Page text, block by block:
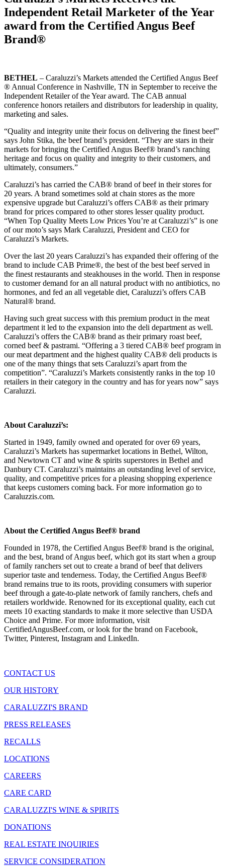
Independent Retail Marketer of the Year
award from the Certified Angus Beef
Brand®
BETHEL – Caraluzzi’s Markets attended the Certified Angus Beef
® Annual Conference in Nashville, TN in September to receive the
Independent Retailer of the Year award. The CAB annual
conference honors retailers and distributors for leadership in quality,
marketing and sales.
“Quality and integrity unite their focus on delivering the finest beef”
says John Stika, the beef brand’s president. “They are stars in their
markets for bringing the Certified Angus Beef® brand’s ranching
heritage and focus on quality and integrity to their customers, and
ultimately, consumers.”
Caraluzzi’s has carried the CAB® brand of beef in their stores for
20 years. A brand sometimes sold at chain stores as the more
expensive upgrade but Caraluzzi’s offers CAB® as their primary
brand for prices compared to other stores lesser quality product.
“When Top Quality Meets Low Prices You’re at Caraluzzi’s” is one
of our moto’s says Mark Caraluzzi, President and CEO for
Caraluzzi’s Markets.
Over the last 20 years Caraluzzi’s has expanded their offering of the
brand to include CAB Prime®, the best of the best beef served in
the finest restaurants and steakhouses in the world. Then in response
to customer demand for an all natural product with no antibiotics, no
hormones, and fed an all vegetable diet, Caraluzzi’s offers CAB
Natural® brand.
Having such great success with this premium product in the meat
department it led to the expansion into the deli department as well.
Caraluzzi’s offers the CAB® brand as their primary roast beef,
corned beef & pastrami. “Offering a 3 tiered CAB® beef program in
our meat department and the highest quality CAB® deli products is
one of the many things that sets Caraluzzi’s apart from the
competition”. “Caraluzzi’s Markets consistently ranks in the top 10
retailers in their category in the country and has for years now” says
Caraluzzi.
About Caraluzzi’s:
Started in 1949, family owned and operated for over 69 years,
Caraluzzi’s Markets has supermarket locations in Bethel, Wilton,
and Newtown CT and wine & spirits superstores in Bethel and
Danbury CT. Caraluzzi’s maintains an outstanding level of service,
quality, and competitive prices for a pleasing shopping experience
that keeps customers coming back. For more information go to
Caraluzzis.com.
About the Certified Angus Beef® brand
Founded in 1978, the Certified Angus Beef® brand is the original,
and the best, brand of Angus beef, which got its start when a group
of family ranchers set out to create a brand of beef that delivers
superior taste and tenderness. Today, the Certified Angus Beef®
brand remains true to its roots, providing consumers with superior
beef through a gate-to-plate network of family ranchers, chefs and
retailers worldwide. Renowned for its exceptional quality, each cut
meets 10 exacting standards to make it more selective than USDA
Choice and Prime. For more information, visit
CertifiedAngusBeef.com, or look for the brand on Facebook,
Twitter, Pinterest, Instagram and LinkedIn.
CONTACT US
OUR HISTORY
CARALUZZI'S BRAND
PRESS RELEASES
RECALLS
LOCATIONS
CAREERS
CARE CARD
CARALUZZI'S WINE & SPIRITS
DONATIONS
REAL ESTATE INQUIRIES
SERVICE CONSIDERATION